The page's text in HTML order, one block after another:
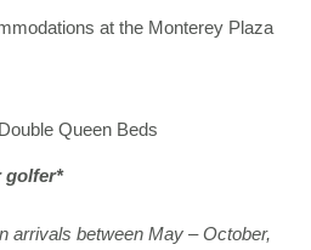
at the Monterey Plaza
Queen Beds
golfer*
arrivals between May – October,